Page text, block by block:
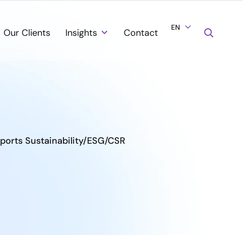
Our Clients Insights Contact EN
Sustainability/ESG/CSR